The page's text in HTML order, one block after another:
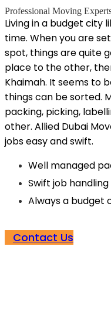
Professional Moving
Living in a budget city
time. When you are
spot, things are quite
place to the other,
Khaimah. It seems to
things can be sorted.
packing, picking,
other. Allied Dubai
jobs easy and swift.
Well managed
Swift job
Always a budget
Contact Us